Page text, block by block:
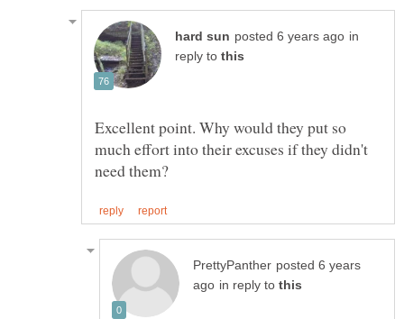
in
reply to
Excellent point. Why would they put so
much effort into their excuses if they didn't
posted 6 years
in reply to